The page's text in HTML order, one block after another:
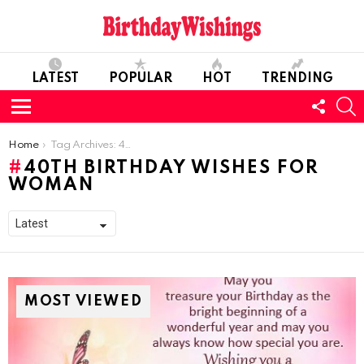
LATEST POPULAR HOT TRENDING
Menu
US
You are here:
Home Tag Archives: 40th Birthday Wishes For Woman
40TH BIRTHDAY WISHES FOR
WOMAN
MOST VIEWED